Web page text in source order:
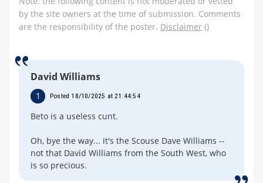
by the site owners at the time of submission. Comments
are the responsibility of the poster. Disclaimer ()
David Williams
1 Posted 18/10/2025 at 21:44:54
Beto is a useless cunt.
Oh, bye the way... it's the Scouse Dave Williams --
not that David Williams from the South West, who
is so precious.